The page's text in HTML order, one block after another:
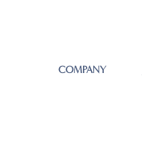
COMPANY